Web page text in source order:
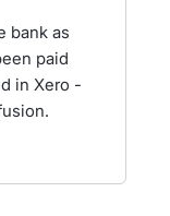
bank as
paid
in Xero -